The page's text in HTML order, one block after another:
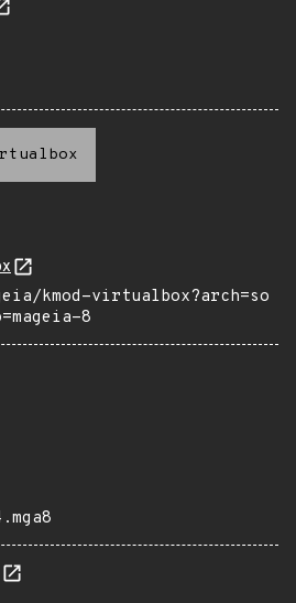
kmod-virtualbox?arch=so
8